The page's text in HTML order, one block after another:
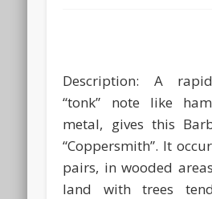
Description: A
“tonk” note like
metal, gives this
“Coppersmith”. It
pairs, in wooded
land with trees